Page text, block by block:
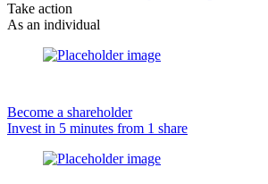
Take action
As an individual
Become a shareholder
Invest in 5 minutes from 1 share